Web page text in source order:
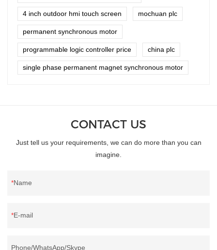
4 inch outdoor hmi touch screen mochuan plc
permanent synchronous motor
programmable logic controller price china plc
single phase permanent magnet synchronous motor
CONTACT US
Just tell us your requirements, we can do more than you can
imagine.
Name
E-mail
Phone/WhatsApp/Skype